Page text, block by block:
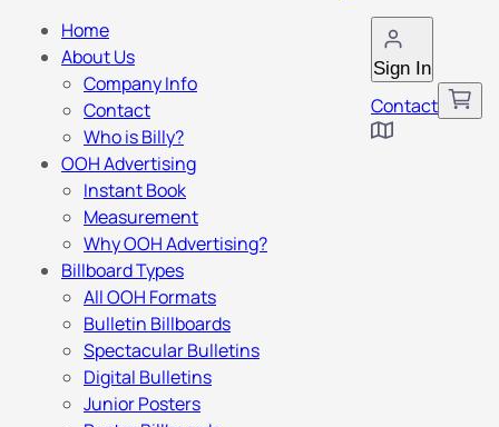
Sign In
Contact
Home
About Us
Company Info
Contact
Who is Billy?
OOH Advertising
Instant Book
Measurement
Why OOH Advertising?
Billboard Types
All OOH Formats
Bulletin Billboards
Spectacular Bulletins
Digital Bulletins
Junior Posters